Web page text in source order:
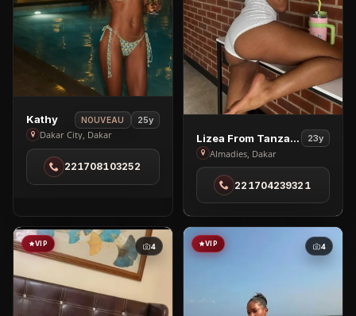
View
Kathy
in
Dakar
City
Kathy NOUVEAU 25y
Dakar City, Dakar
221708103252
View
Lizea
From
Tanzania
in
Almadies
Lizea From Tanzania 23y
Almadies, Dakar
221704239321
VIP 4 VIP 4